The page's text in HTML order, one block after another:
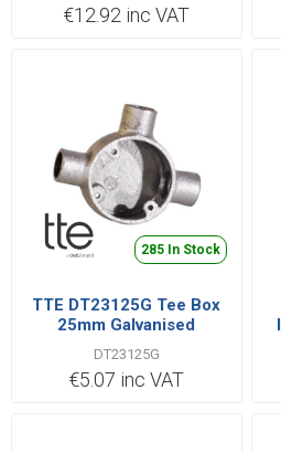
€12.92 inc VAT
285 In Stock
TTE DT23125G Tee Box
25mm Galvanised
DT23125G
€5.07 inc VAT